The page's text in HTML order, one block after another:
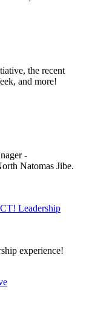
the recent
and more!
-
Natomas Jibe.
Leadership
experience!